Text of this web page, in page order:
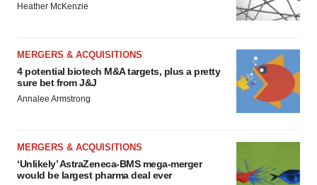
Heather McKenzie
MERGERS & ACQUISITIONS
4 potential biotech M&A targets, plus a pretty
sure bet from J&J
Annalee Armstrong
MERGERS & ACQUISITIONS
‘Unlikely’ AstraZeneca-BMS mega-merger
would be largest pharma deal ever